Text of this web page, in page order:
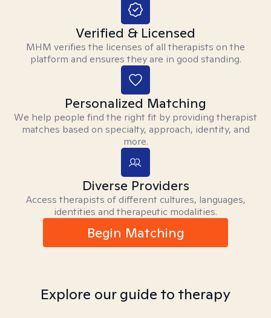
Verified & Licensed
MHM verifies the licenses of all therapists on the
platform and ensures they are in good standing.
Personalized Matching
We help people find the right fit by providing therapist
matches based on specialty, approach, identity, and
more.
Diverse Providers
Access therapists of different cultures, languages,
identities and therapeutic modalities.
Begin Matching
Explore our guide to therapy